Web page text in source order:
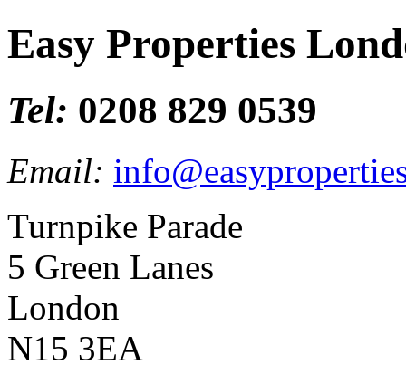
Easy Properties
Tel: 0208 829 0539
Email:
Turnpike Parade
5 Green Lanes
London
N15 3EA